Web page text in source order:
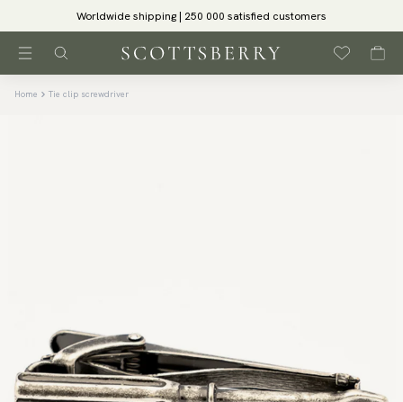
Worldwide shipping | 250 000 satisfied customers
Home Tie clip screwdriver